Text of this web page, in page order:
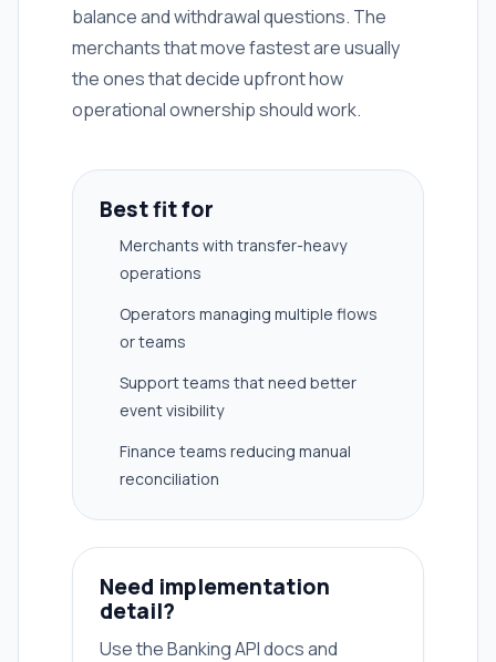
balance and withdrawal questions. The
merchants that move fastest are usually
the ones that decide upfront how
operational ownership should work.
Best fit for
Merchants with transfer-heavy
operations
Operators managing multiple flows
or teams
Support teams that need better
event visibility
Finance teams reducing manual
reconciliation
Need implementation
detail?
Use the Banking API docs and